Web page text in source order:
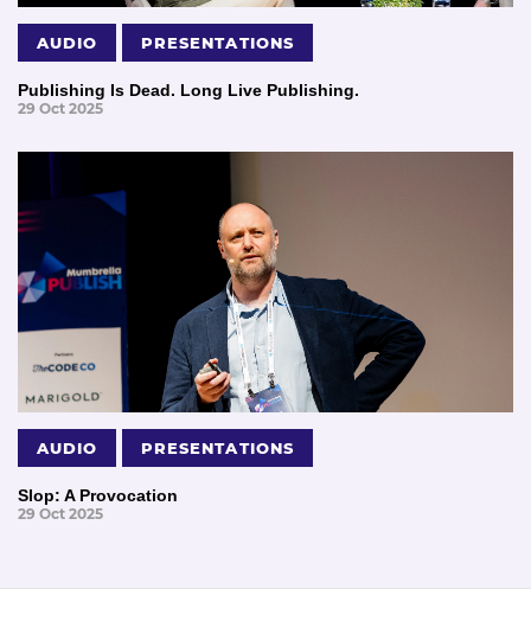
AUDIO PRESENTATIONS
Publishing Is Dead. Long Live Publishing.
29 Oct 2025
AUDIO PRESENTATIONS
Slop: A Provocation
29 Oct 2025